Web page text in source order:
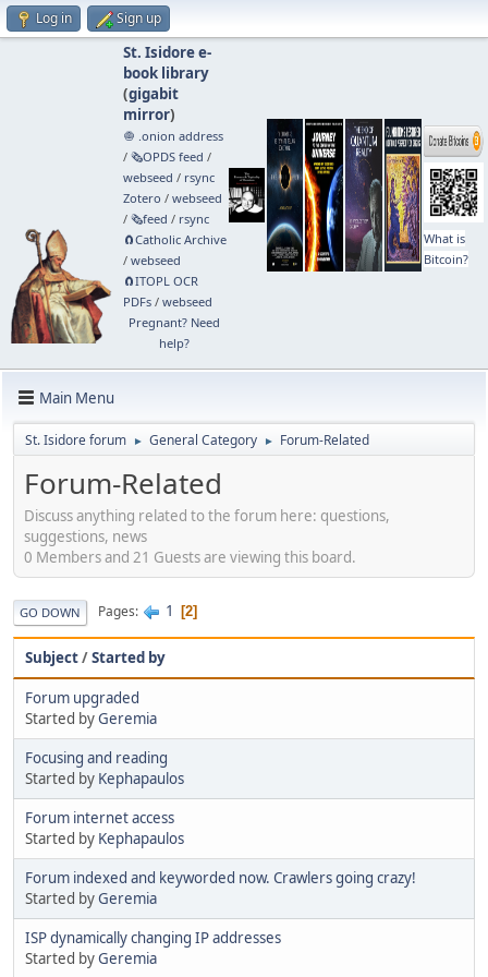
Log in Sign up
St. Isidore e-
book library
(gigabit
mirror)
🧅 .onion address
/ 🗞️OPDS feed /
webseed / rsync
Zotero / webseed
/ 🗞️feed / rsync
🧲⁠Catholic Archive
/ webseed
🧲⁠ITOPL OCR
PDFs/ webseed
Pregnant? Need
help?
What is
Bitcoin?
Main Menu
St. Isidore forum ► General Category ► Forum-Related
Forum-Related
Discuss anything related to the forum here: questions,
suggestions, news
0 Members and 21 Guests are viewing this board.
GO DOWN Pages 1 2
Subject/Started by
Forum upgraded
Started byGeremia
Focusing and reading
Started by Kephapaulos
Forum internet access
Started by Kephapaulos
Forum indexed and keyworded now. Crawlers going crazy!
Started byGeremia
ISP dynamically changing IP addresses
Started byGeremia